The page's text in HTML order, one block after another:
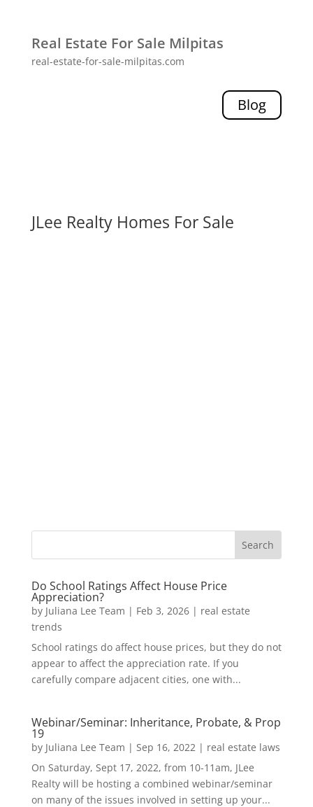
Real Estate For Sale Milpitas
real-estate-for-sale-milpitas.com
Blog
JLee Realty Homes For Sale
Do School Ratings Affect House Price
Appreciation?
by Juliana Lee Team | Feb 3, 2026| real estate
trends
School ratings do affect house prices, but they do not
appear to affect the appreciation rate. If you
carefully compare adjacent cities, one with...
Webinar/Seminar: Inheritance, Probate, & Prop
19
by Juliana Lee Team | Sep 16, 2022| real estate laws
On Saturday, Sept 17, 2022, from 10-11am, JLee
Realty will be hosting a combined webinar/seminar
on many of the issues involved in setting up your...